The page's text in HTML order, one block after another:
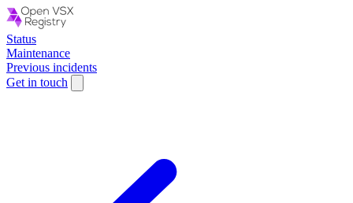
Status
Maintenance
Previous incidents
Get in touch